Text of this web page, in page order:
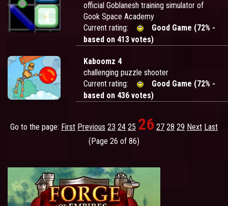
official Goblanesh training simulator of
Gook Space Academy
Current rating:
Good Game (72% -
based on 413 votes)
Kaboomz 4
challenging puzzle shooter
Current rating:
Good Game (72% -
based on 436 votes)
Go to the page: First Previous 23 24 25 26 27 28 29 Next Last
(Page 26 of 86)